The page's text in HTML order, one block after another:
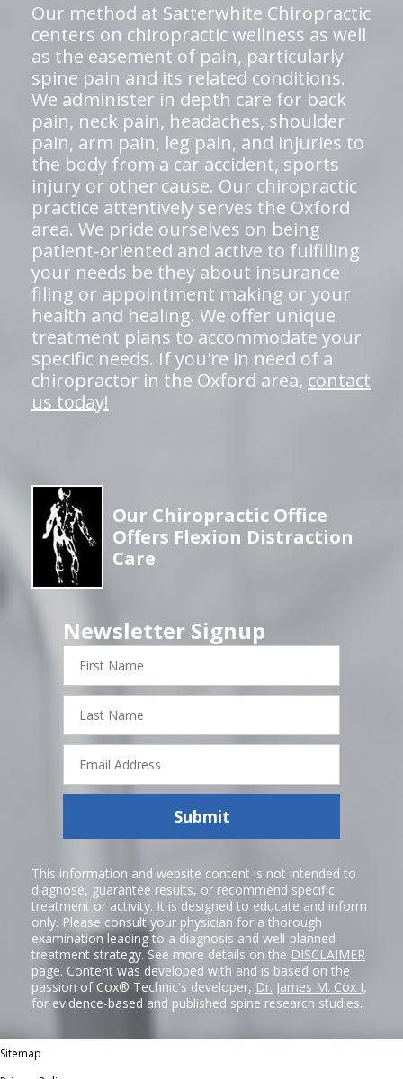
Our method at Satterwhite Chiropractic
centers on chiropractic wellness as well
as the easement of pain, particularly
spine pain and its related conditions.
We administer in depth care for back
pain, neck pain, headaches, shoulder
pain, arm pain, leg pain, and injuries to
the body from a car accident, sports
injury or other cause. Our chiropractic
practice attentively serves the Oxford
area. We pride ourselves on being
patient-oriented and active to fulfilling
your needs be they about insurance
filing or appointment making or your
health and healing. We offer unique
treatment plans to accommodate your
specific needs. If you're in need of a
chiropractor in the Oxford area, contact
us today!
Our Chiropractic Office
Offers Flexion Distraction
Care
Newsletter Signup
First
Name
Last
Name
Email
Address
Submit
This information and website content is not intended to
diagnose, guarantee results, or recommend specific
treatment or activity. It is designed to educate and inform
only. Please consult your physician for a thorough
examination leading to a diagnosis and well-planned
treatment strategy. See more details on the DISCLAIMER
page. Content was developed with and is based on the
passion of Cox® Technic's developer, Dr. James M. Cox I,
for evidence-based and published spine research studies.
Sitemap